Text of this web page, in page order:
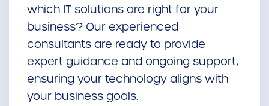
which IT solutions are right for your
business? Our experienced
consultants are ready to provide
expert guidance and ongoing support,
ensuring your technology aligns with
your business goals.